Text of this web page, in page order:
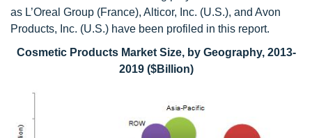
as L’Oreal Group (France), Alticor, Inc. (U.S.), and Avon
Products, Inc. (U.S.) have been profiled in this report.
Cosmetic Products Market Size, by Geography, 2013-
2019 ($Billion)